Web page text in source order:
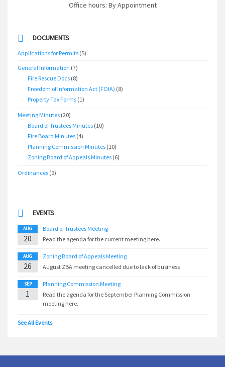
Office hours: By Appointment
DOCUMENTS
Applications for Permits (5)
General Information (7)
Fire Rescue Docs (8)
Freedom of Information Act (FOIA) (8)
Property Tax Forms (1)
Meeting Minutes (20)
Board of Trustees Minutes (10)
Fire Board Minutes (4)
Planning Commission Minutes (10)
Zoning Board of Appeals Minutes (6)
Ordinances (9)
EVENTS
AUG
20
Board of Trustees Meeting
Read the agenda for the current meeting here.
AUG
26
Zoning Board of Appeals Meeting
August ZBA meeting cancelled due to lack of business
SEP
1
Planning Commission Meeting
Read the agenda for the September Planning Commission
meeting here.
See All Events